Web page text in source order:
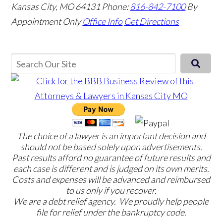
Kansas City, MO 64131 Phone:816-842-7100 By
Appointment Only Office Info Get Directions
The choice of a lawyer is an important decision and
should not be based solely upon advertisements.
Past results afford no guarantee of future results and
each case is different and is judged on its own merits.
Costs and expenses will be advanced and reimbursed
to us only if you recover.
We are a debt relief agency. We proudly help people
file for relief under the bankruptcy code.